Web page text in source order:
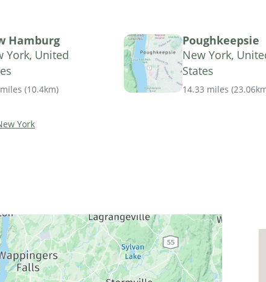
Hamburg
York, United
(10.4km)
Poughkeepsie
New York,
States
14.33 miles (
York